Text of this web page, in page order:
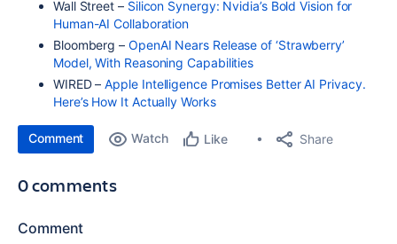
Wall Street – Silicon Synergy: Nvidia’s Bold Vision for
Human-AI Collaboration
Bloomberg – OpenAI Nears Release of ‘Strawberry’
Model, With Reasoning Capabilities
WIRED – Apple Intelligence Promises Better AI Privacy.
Here’s How It Actually Works
Comment Watch Like Share
0 comments
Comment